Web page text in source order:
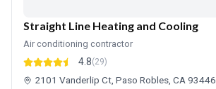
Straight Line Heating and Cooling
Air conditioning contractor
4.8(29)
2101 Vanderlip Ct, Paso Robles, CA 93446